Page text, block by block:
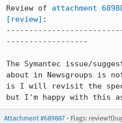
Review of attachment
[review] :
------------------
The Symantec issue/
about in Newsgroups is
is I will revisit the
but I'm happy with this
Attachment #689887 - Flags: